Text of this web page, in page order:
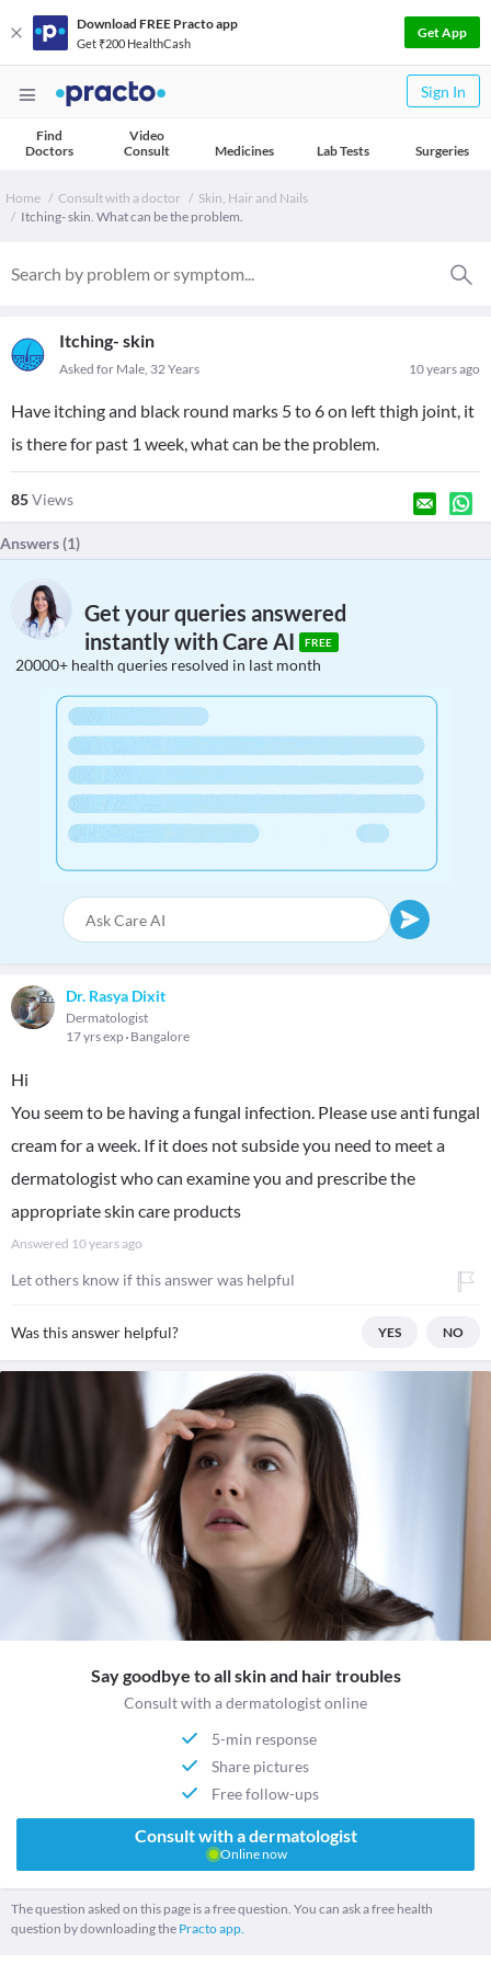
Download FREE Practo app
Get ₹200 HealthCash
Get App
Sign In
Find
Doctors
Video
Consult
Medicines Lab Tests Surgeries
Home Consult with a doctor
Skin, Hair and Nails
Itching- skin. What can be the problem.
Itching- skin
10 years ago
Asked for Male, 32 Years
Have itching and black round marks 5 to 6 on left thigh joint, it
is there for past 1 week, what can be the problem.
85Views
Answers (1)
Get your queries answered
instantly with Care AI
FREE
20000+ health queries resolved in last month
Dr. Rasya Dixit
Dermatologist
17 yrs exp Bangalore
Hi
You seem to be having a fungal infection. Please use anti fungal
cream for a week. If it does not subside you need to meet a
dermatologist who can examine you and prescribe the
appropriate skin care products
Answered 10 years ago
Let others know if this answer was helpful
Was this answer helpful? YES NO
Say goodbye to all skin and hair troubles
Consult with a dermatologist online
5-min response
Share pictures
Free follow-ups
Consult with a dermatologist
Online now
The question asked on this page is a free question. You can ask a free health
question by downloading the Practo app.